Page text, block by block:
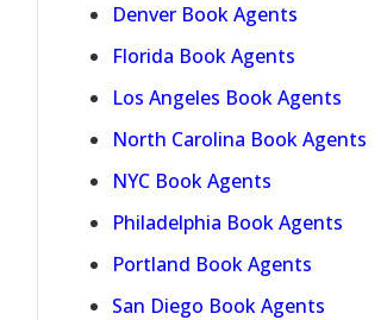
Denver Book Agents
Florida Book Agents
Los Angeles Book Agents
North Carolina Book Agents
NYC Book Agents
Philadelphia Book Agents
Portland Book Agents
San Diego Book Agents